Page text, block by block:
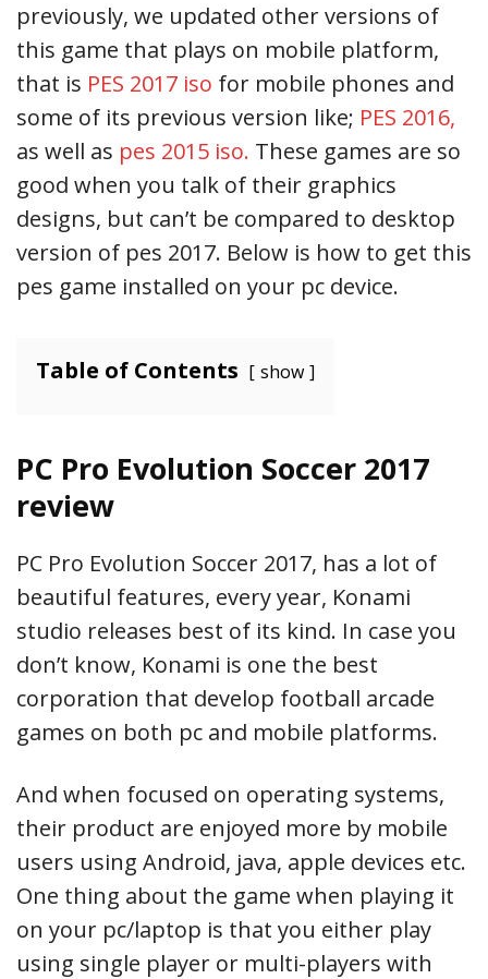
previously, we updated other versions of
this game that plays on mobile platform,
that is PES 2017 iso for mobile phones and
some of its previous version like; PES 2016,
as well as pes 2015 iso. These games are so
good when you talk of their graphics
designs, but can’t be compared to desktop
version of pes 2017. Below is how to get this
pes game installed on your pc device.
Table of Contents show
PC Pro Evolution Soccer 2017
review
PC Pro Evolution Soccer 2017, has a lot of
beautiful features, every year, Konami
studio releases best of its kind. In case you
don’t know, Konami is one the best
corporation that develop football arcade
games on both pc and mobile platforms.
And when focused on operating systems,
their product are enjoyed more by mobile
users using Android, java, apple devices etc.
One thing about the game when playing it
on your pc/laptop is that you either play
using single player or multi-players with